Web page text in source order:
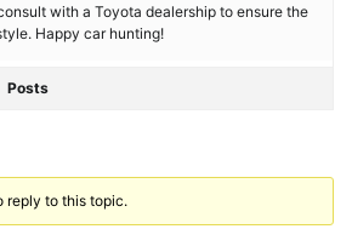
with a Toyota dealership to ensure the
Happy car hunting!
Posts
reply to this topic.